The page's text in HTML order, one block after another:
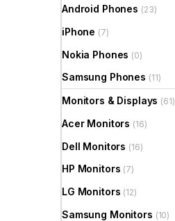
Android Phones (23)
iPhone (7)
Nokia Phones (0)
Samsung Phones (11)
Monitors & Displays (61)
Acer Monitors (16)
Dell Monitors (16)
HP Monitors (7)
LG Monitors (12)
Samsung Monitors (10)